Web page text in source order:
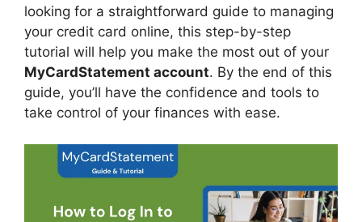
looking for a straightforward guide to managing
your credit card online, this step-by-step
tutorial will help you make the most out of your
MyCardStatement account. By the end of this
guide, you’ll have the confidence and tools to
take control of your finances with ease.